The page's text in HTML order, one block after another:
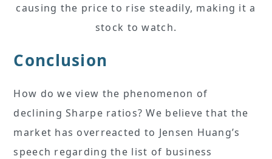
causing the price to rise steadily, making it a
stock to watch.
Conclusion
How do we view the phenomenon of
declining Sharpe ratios? We believe that the
market has overreacted to Jensen Huang’s
speech regarding the list of business